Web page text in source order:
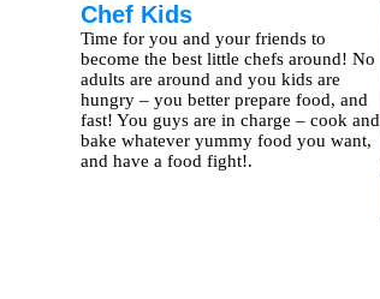
Chef Kids
Time for you and your friends to
become the best little chefs around! No
adults are around and you kids are
hungry – you better prepare food, and
fast! You guys are in charge – cook and
bake whatever yummy food you want,
and have a food fight!.